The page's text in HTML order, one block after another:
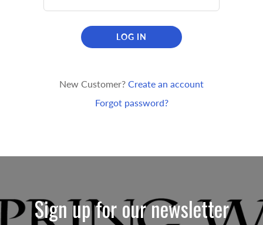
LOG IN
New Customer? Create an account
Forgot password?
Sign up for our newsletter